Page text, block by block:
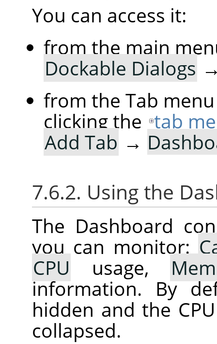
You can access it:
from the main
Dockable Dialogs
from the Tab
clicking the tab
Add Tab →
7.6.2. Using the
The Dashboard
you can monitor:
CPU usage,
information. By
hidden and the
collapsed.